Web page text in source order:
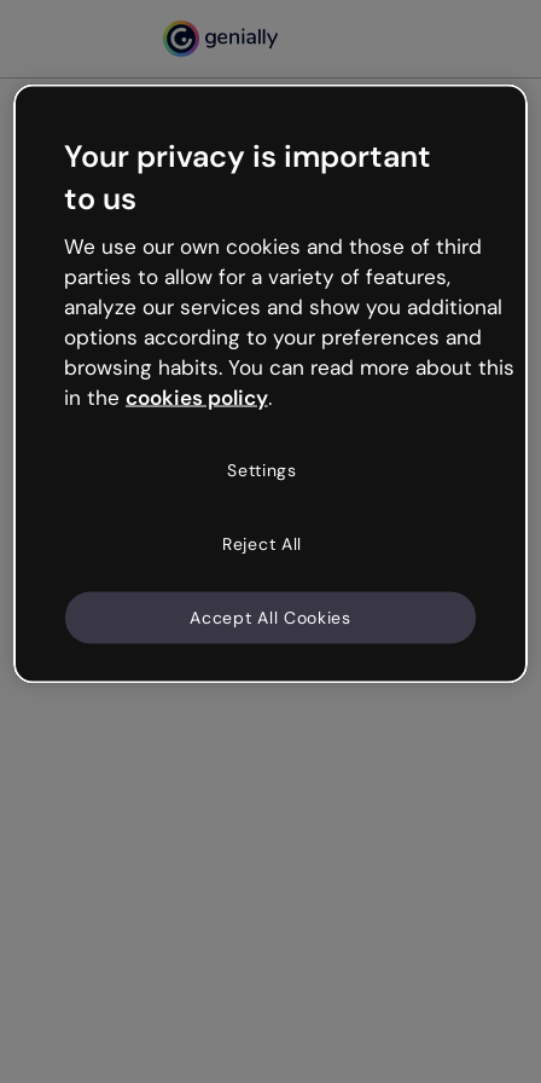
Oops, something’s not
working
We’re not sure what happened but the internet is
like that and unexpected hiccups occur.
Try refreshing the page or go back to Genially and
try your luck later.
Your privacy is important
to us
We use our own cookies and those of third
parties to allow for a variety of features,
analyze our services and show you additional
options according to your preferences and
browsing habits. You can read more about this
in the cookies policy.
Settings
Reject All
Accept All Cookies